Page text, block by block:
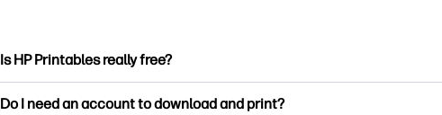
Is HP Printables really free?
Do I need an account to download and print?